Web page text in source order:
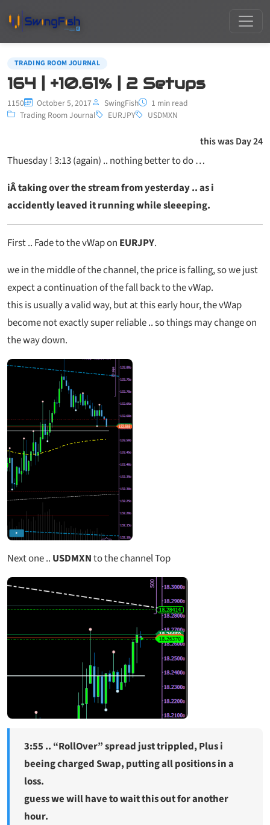
TRADING ROOM JOURNAL
164 | +10.61% | 2 Setups
1150 October 5, 2017 SwingFish
1 min read
Trading Room Journal
EURJPY USDMXN
this was Day 24
Thuesday ! 3:13 (again) .. nothing better to do …
iÂ taking over the stream from yesterday .. as i
accidently leaved it running while sleeeping.
First .. Fade to the vWap on EURJPY.
we in the middle of the channel, the price is falling, so we just
expect a continuation of the fall back to the vWap.
this is usually a valid way, but at this early hour, the vWap
become not exactly super reliable .. so things may change on
the way down.
Next one .. USDMXNto the channel Top
3:55 .. “RollOver” spread just trippled, Plus i
beeing charged Swap, putting all positions in a
loss.
guess we will have to wait this out for another
hour.